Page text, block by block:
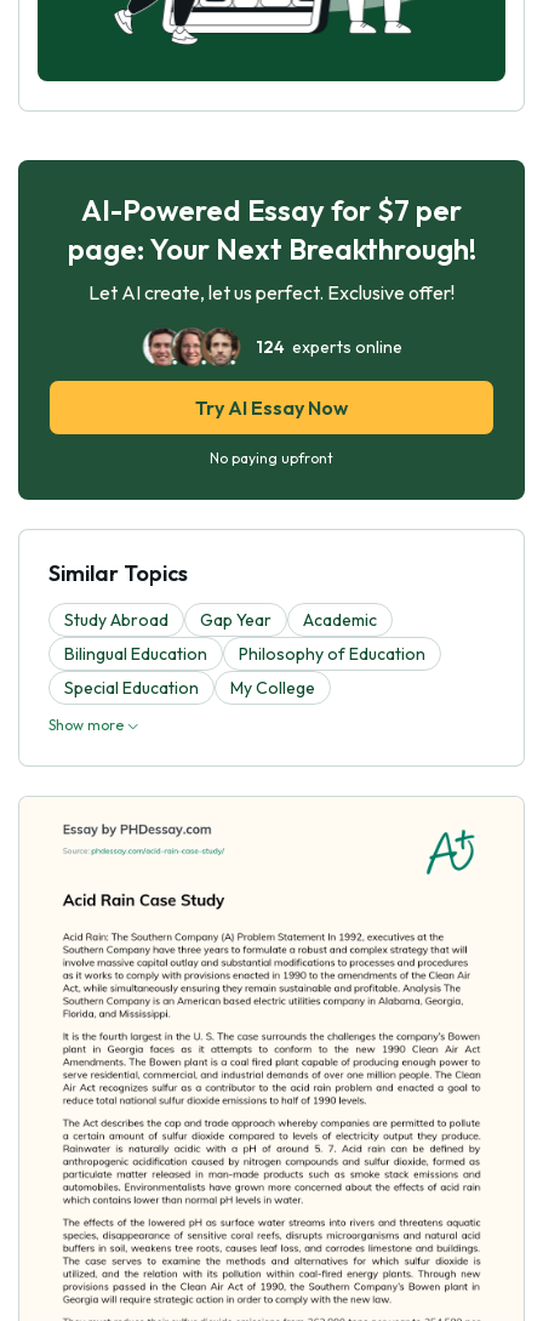
AI-Powered Essay for $7 per
page: Your Next Breakthrough!
Let AI create, let us perfect. Exclusive offer!
124experts online
Try AI Essay Now
No paying upfront
Similar Topics
Study Abroad Gap Year
Academic
Bilingual Education
Philosophy of Education
Special Education
My College
Show more